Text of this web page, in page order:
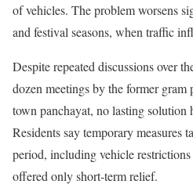
of vehicles. The problem worsens
and festival seasons, when traffic
Despite repeated discussions over
dozen meetings by the former gram
town panchayat, no lasting solution
Residents say temporary
period, including vehicle
offered only short-term relief.